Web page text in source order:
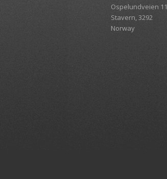
Ospelundveien 11
Stavern, 3292
Norway